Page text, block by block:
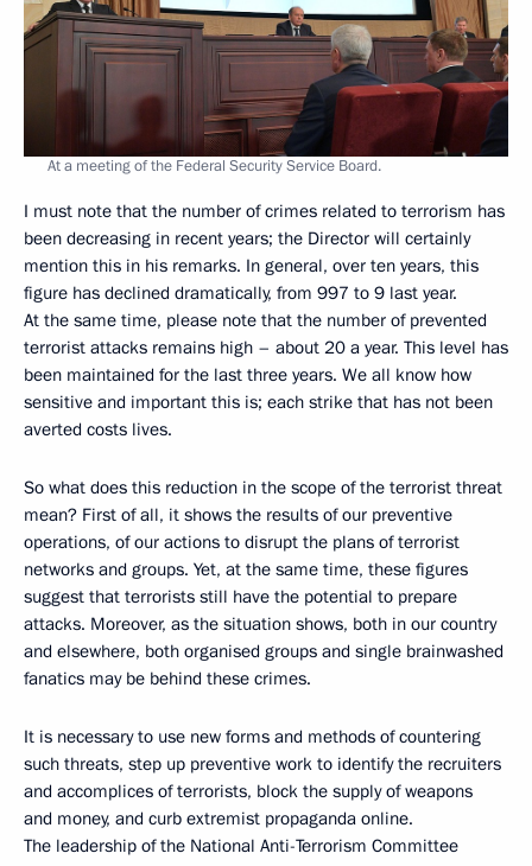
At a meeting of the Federal Security Service Board.
I must note that the number of crimes related to terrorism has
been decreasing in recent years; the Director will certainly
mention this in his remarks. In general, over ten years, this
figure has declined dramatically, from 997 to 9 last year.
At the same time, please note that the number of prevented
terrorist attacks remains high – about 20 a year. This level has
been maintained for the last three years. We all know how
sensitive and important this is; each strike that has not been
averted costs lives.
So what does this reduction in the scope of the terrorist threat
mean? First of all, it shows the results of our preventive
operations, of our actions to disrupt the plans of terrorist
networks and groups. Yet, at the same time, these figures
suggest that terrorists still have the potential to prepare
attacks. Moreover, as the situation shows, both in our country
and elsewhere, both organised groups and single brainwashed
fanatics may be behind these crimes.
It is necessary to use new forms and methods of countering
such threats, step up preventive work to identify the recruiters
and accomplices of terrorists, block the supply of weapons
and money, and curb extremist propaganda online.
The leadership of the National Anti-Terrorism Committee